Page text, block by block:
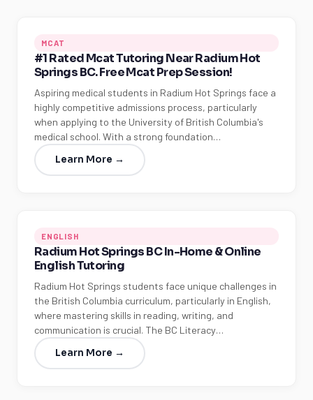
MCAT
#1 Rated Mcat Tutoring Near Radium Hot
Springs BC. Free Mcat Prep Session!
Aspiring medical students in Radium Hot Springs face a
highly competitive admissions process, particularly
when applying to the University of British Columbia's
medical school. With a strong foundation…
Learn More →
ENGLISH
Radium Hot Springs BC In-Home & Online
English Tutoring
Radium Hot Springs students face unique challenges in
the British Columbia curriculum, particularly in English,
where mastering skills in reading, writing, and
communication is crucial. The BC Literacy…
Learn More →